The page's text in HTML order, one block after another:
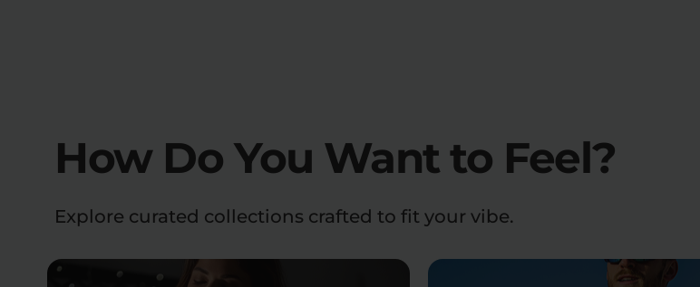
How Do You Want to Feel?
Explore curated collections crafted to fit your vibe.